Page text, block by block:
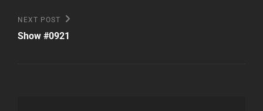
Next
Post
NEXT POST
Show #0921